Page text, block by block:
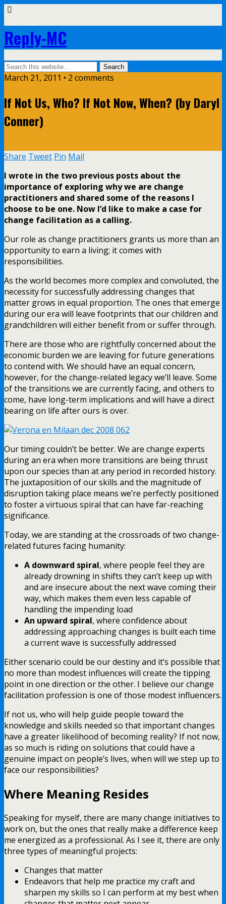
Reply-MC
March 21, 2011 • 2 comments
If Not Us, Who? If Not Now, When? (by Daryl
Conner)
Share Tweet Pin Mail
I wrote in the two previous posts about the
importance of exploring why we are change
practitioners and shared some of the reasons I
choose to be one. Now I’d like to make a case for
change facilitation as a calling.
Our role as change practitioners grants us more than an
opportunity to earn a living; it comes with
responsibilities.
As the world becomes more complex and convoluted, the
necessity for successfully addressing changes that
matter grows in equal proportion. The ones that emerge
during our era will leave footprints that our children and
grandchildren will either benefit from or suffer through.
There are those who are rightfully concerned about the
economic burden we are leaving for future generations
to contend with. We should have an equal concern,
however, for the change-related legacy we’ll leave. Some
of the transitions we are currently facing, and others to
come, have long-term implications and will have a direct
bearing on life after ours is over.
Our timing couldn’t be better. We are change experts
during an era when more transitions are being thrust
upon our species than at any period in recorded history.
The juxtaposition of our skills and the magnitude of
disruption taking place means we’re perfectly positioned
to foster a virtuous spiral that can have far-reaching
significance.
Today, we are standing at the crossroads of two change-
related futures facing humanity:
A downward spiral, where people feel they are
already drowning in shifts they can’t keep up with
and are insecure about the next wave coming their
way, which makes them even less capable of
handling the impending load
An upward spiral, where confidence about
addressing approaching changes is built each time
a current wave is successfully addressed
Either scenario could be our destiny and it’s possible that
no more than modest influences will create the tipping
point in one direction or the other. I believe our change
facilitation profession is one of those modest influencers.
If not us, who will help guide people toward the
knowledge and skills needed so that important changes
have a greater likelihood of becoming reality? If not now,
as so much is riding on solutions that could have a
genuine impact on people’s lives, when will we step up to
face our responsibilities?
Where Meaning Resides
Speaking for myself, there are many change initiatives to
work on, but the ones that really make a difference keep
me energized as a professional. As I see it, there are only
three types of meaningful projects:
Changes that matter
Endeavors that help me practice my craft and
sharpen my skills so I can perform at my best when